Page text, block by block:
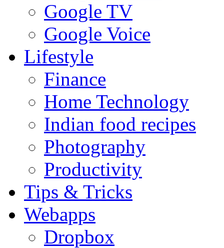
Google TV
Google Voice
Lifestyle
Finance
Home Technology
Indian food recipes
Photography
Productivity
Tips & Tricks
Webapps
Dropbox